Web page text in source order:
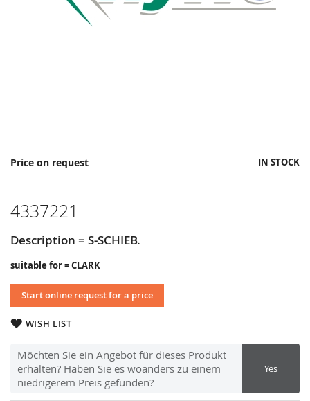
Price on request IN STOCK
4337221
Description = S-SCHIEB.
suitable for = CLARK
Start online request for a price
WISH LIST
Möchten Sie ein Angebot für dieses Produkt
erhalten? Haben Sie es woanders zu einem
niedrigerem Preis gefunden?
Yes
Skip
the
of
images
gallery